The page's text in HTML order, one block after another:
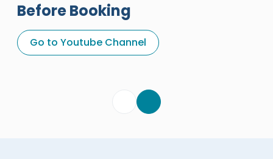
Before Booking
Go to Youtube Channel
A Great Holiday Reivew About
Egypt Tours Portal
Egypt Tours Portal